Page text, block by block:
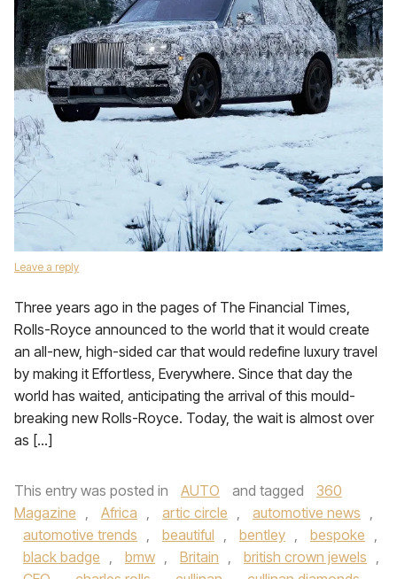
Leave a reply
Three years ago in the pages of The Financial Times,
Rolls-Royce announced to the world that it would create
an all-new, high-sided car that would redefine luxury travel
by making it Effortless, Everywhere. Since that day the
world has waited, anticipating the arrival of this mould-
breaking new Rolls-Royce. Today, the wait is almost over
as […]
This entry was posted in AUTO and tagged
360
Magazine , Africa , artic circle , automotive news ,
automotive trends , beautiful , bentley , bespoke ,
black badge , bmw , Britain , british crown jewels ,